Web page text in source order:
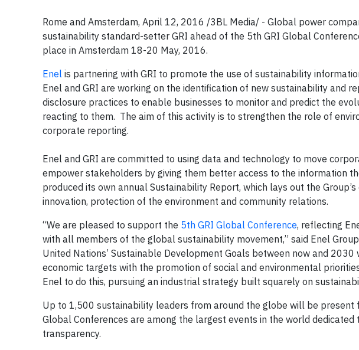
​Rome and Amsterdam, April 12, 2016 /3BL Media/ - Global power
sustainability standard-setter GRI ahead of the 5th GRI Global
place in Amsterdam 18-20 May, 2016.
Enel is partnering with GRI to promote the use of sustainability
Enel and GRI are working on the identification of new sustainability and
disclosure practices to enable businesses to monitor and predict the
reacting to them. The aim of this activity is to strengthen the role of
corporate reporting.
Enel and GRI are committed to using data and technology to move
empower stakeholders by giving them better access to the information
produced its own annual Sustainability Report, which lays out the
innovation, protection of the environment and community relations.
“We are pleased to support the 5th GRI Global Conference, reflecting
with all members of the global sustainability movement,” said Enel
United Nations’ Sustainable Development Goals between now and
economic targets with the promotion of social and environmental
Enel to do this, pursuing an industrial strategy built squarely on
Up to 1,500 sustainability leaders from around the globe will be present
Global Conferences are among the largest events in the world
transparency.